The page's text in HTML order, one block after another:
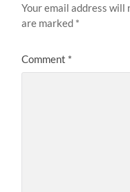
Your email address will
are marked *
Comment *